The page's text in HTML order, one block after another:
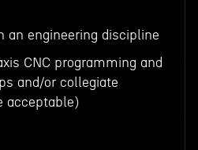
an engineering discipline
CNC programming and
and/or collegiate
acceptable)